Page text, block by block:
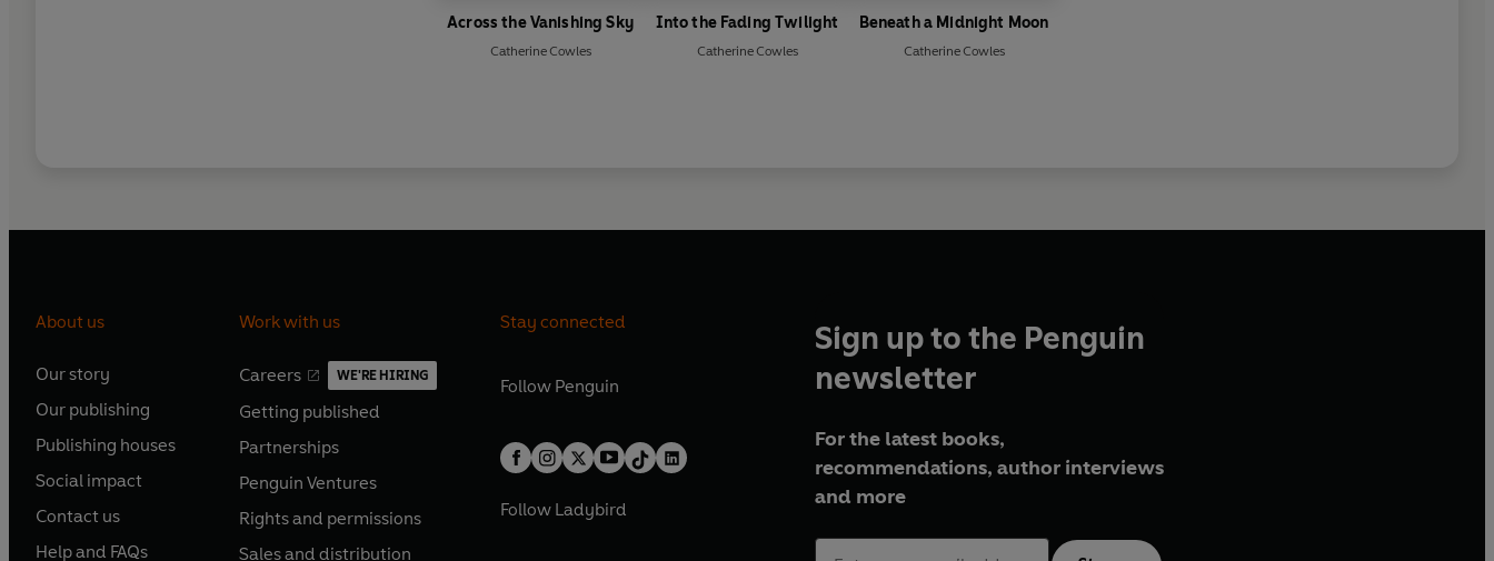
Across the Vanishing Sky
Catherine Cowles
Into the Fading Twilight
Catherine Cowles
Beneath a Midnight Moon
Catherine Cowles
About us
Our story
O
p
e
s
i
n
Our publishing
O
p
e
s
i
Publishing houses
O
p
e
Social impact
O
p
e
Contact us
O
p
Help and FAQs
Work with us
Careers WE'RE HIRING
O
p
e
s
i
n
Getting published
O
p
e
s
Partnerships
O
p
e
Penguin Ventures
O
p
e
Rights and permissions
O
Sales and distribution
Stay connected
Follow Penguin
Follow Ladybird
Sign up to the Penguin
newsletter
For the latest books,
recommendations, author interviews
and more